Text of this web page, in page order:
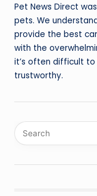
Pet News Direct
pets. We
provide the best
with the
it’s often difficult to
trustworthy.